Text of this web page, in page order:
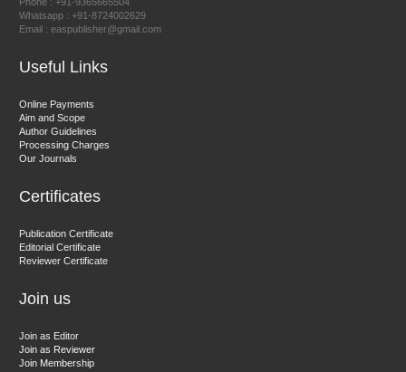
Whatsapp : +91-8724002629
Email : easpublisher@gmail.com
Useful Links
Online Payments
Aim and Scope
Author Guidelines
Processing Charges
Our Journals
Certificates
Publication Certificate
Editorial Certificate
Reviewer Certificate
Join us
Join as Editor
Join as Reviewer
Join Membership